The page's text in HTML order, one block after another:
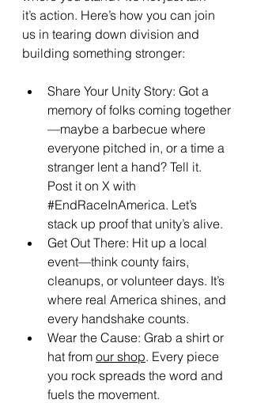
it’s action. Here’s how you can join
us in tearing down division and
building something stronger:
Share Your Unity Story: Got a
memory of folks coming together
—maybe a barbecue where
everyone pitched in, or a time a
stranger lent a hand? Tell it.
Post it on X with
#EndRaceInAmerica. Let’s
stack up proof that unity’s alive.
Get Out There: Hit up a local
event—think county fairs,
cleanups, or volunteer days. It’s
where real America shines, and
every handshake counts.
Wear the Cause: Grab a shirt or
hat from our shop. Every piece
you rock spreads the word and
fuels the movement.